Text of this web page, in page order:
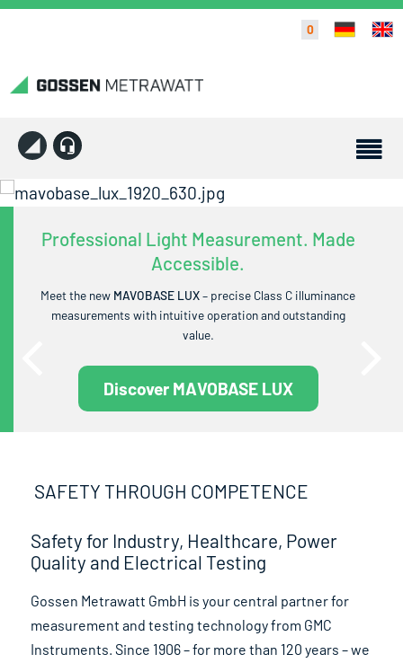
0
Professional Light Measurement. Made
Accessible.
Meet the new MAVOBASE LUX– precise Class C illuminance
measurements with intuitive operation and outstanding
value.
Discover MAVOBASE LUX
SAFETY THROUGH COMPETENCE
Safety for Industry, Healthcare, Power
Quality and Electrical Testing
Gossen Metrawatt GmbH is your central partner for
measurement and testing technology from GMC
Instruments. Since 1906 – for more than 120 years – we